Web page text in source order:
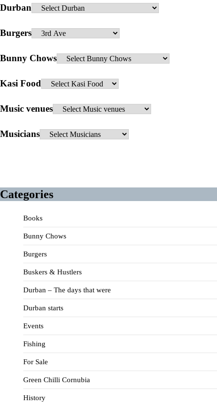
Durban
Burgers
Bunny Chows
Kasi Food
Music venues
Musicians
Categories
Books
Bunny Chows
Burgers
Buskers & Hustlers
Durban – The days that were
Durban starts
Events
Fishing
For Sale
Green Chilli Cornubia
History